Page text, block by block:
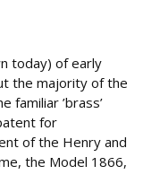
today) of early
the majority of the
familiar ’brass’
for
of the Henry and
the Model 1866,